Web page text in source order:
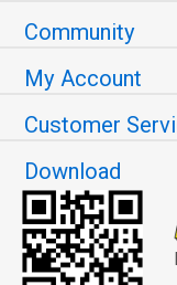
Community
My Account
Customer
Download